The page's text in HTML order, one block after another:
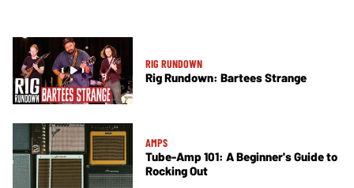
RIG RUNDOWN
Rig Rundown: Bartees Strange
AMPS
Tube-Amp 101: A Beginner's Guide to
Rocking Out